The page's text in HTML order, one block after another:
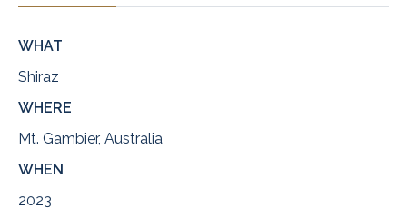
WHAT
Shiraz
WHERE
Mt. Gambier, Australia
WHEN
2023